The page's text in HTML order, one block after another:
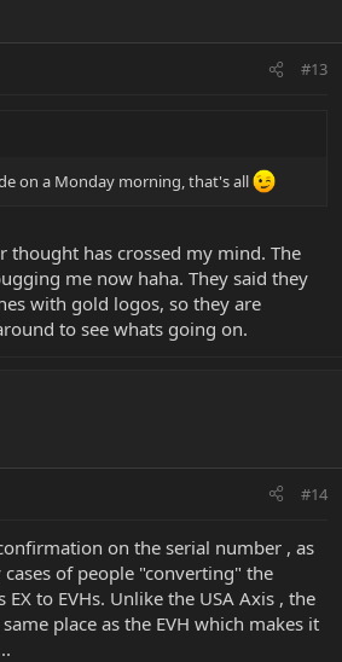
#13
on a Monday morning, that's all
thought has crossed my mind. The
me now haha. They said they
with gold logos, so they are
to see whats going on.
#14
on the serial number , as
of people "converting" the
EX to EVHs. Unlike the USA Axis , the
place as the EVH which makes it